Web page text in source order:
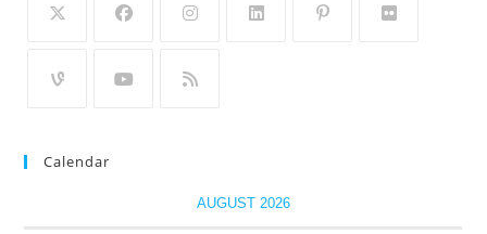
Calendar
AUGUST 2026